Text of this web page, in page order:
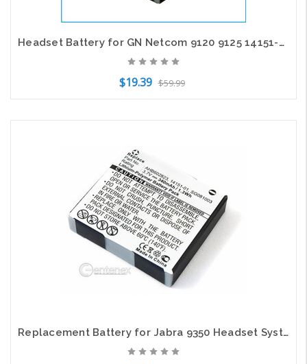
Headset Battery for GN Netcom 9120 9125 14151-01 14151-02 AHB602823 SG081003
$19.39 $59.99
Replacement Battery for Jabra 9350 Headset System